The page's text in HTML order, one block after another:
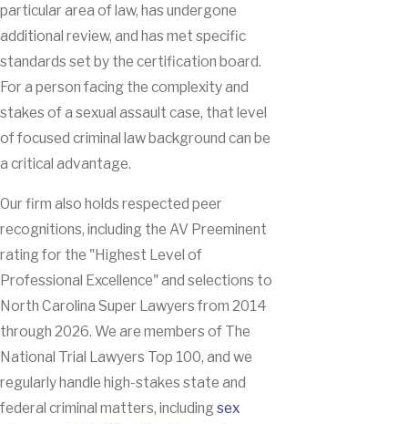
particular area of law, has undergone
additional review, and has met specific
standards set by the certification board.
For a person facing the complexity and
stakes of a sexual assault case, that level
of focused criminal law background can be
a critical advantage.
Our firm also holds respected peer
recognitions, including the AV Preeminent
rating for the "Highest Level of
Professional Excellence" and selections to
North Carolina Super Lawyers from 2014
through 2026. We are members of The
National Trial Lawyers Top 100, and we
regularly handle high-stakes state and
federal criminal matters, includingsex